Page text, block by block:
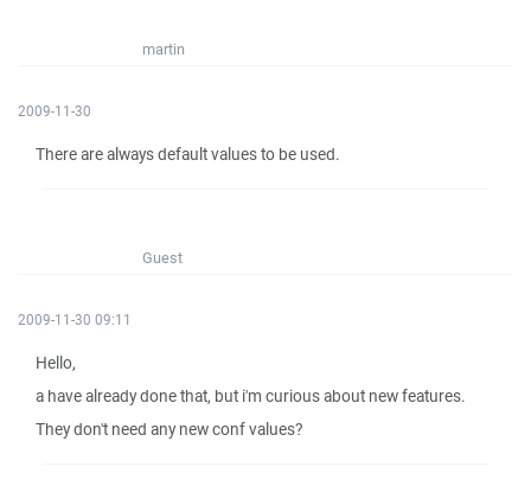
martin
2009-11-30
There are always default values to be used.
Guest
2009-11-30 09:11
Hello,
a have already done that, but i'm curious about new features.
They don't need any new conf values?